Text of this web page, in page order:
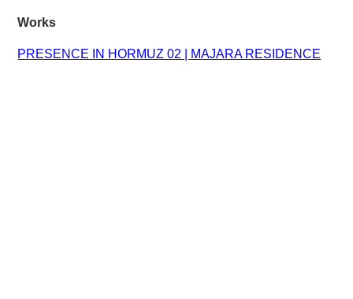
Works
PRESENCE IN HORMUZ 02 | MAJARA RESIDENCE